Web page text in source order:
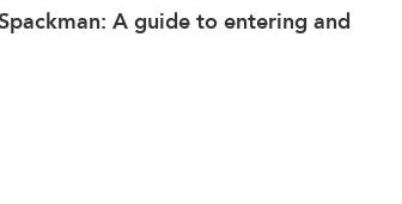
A guide to entering and